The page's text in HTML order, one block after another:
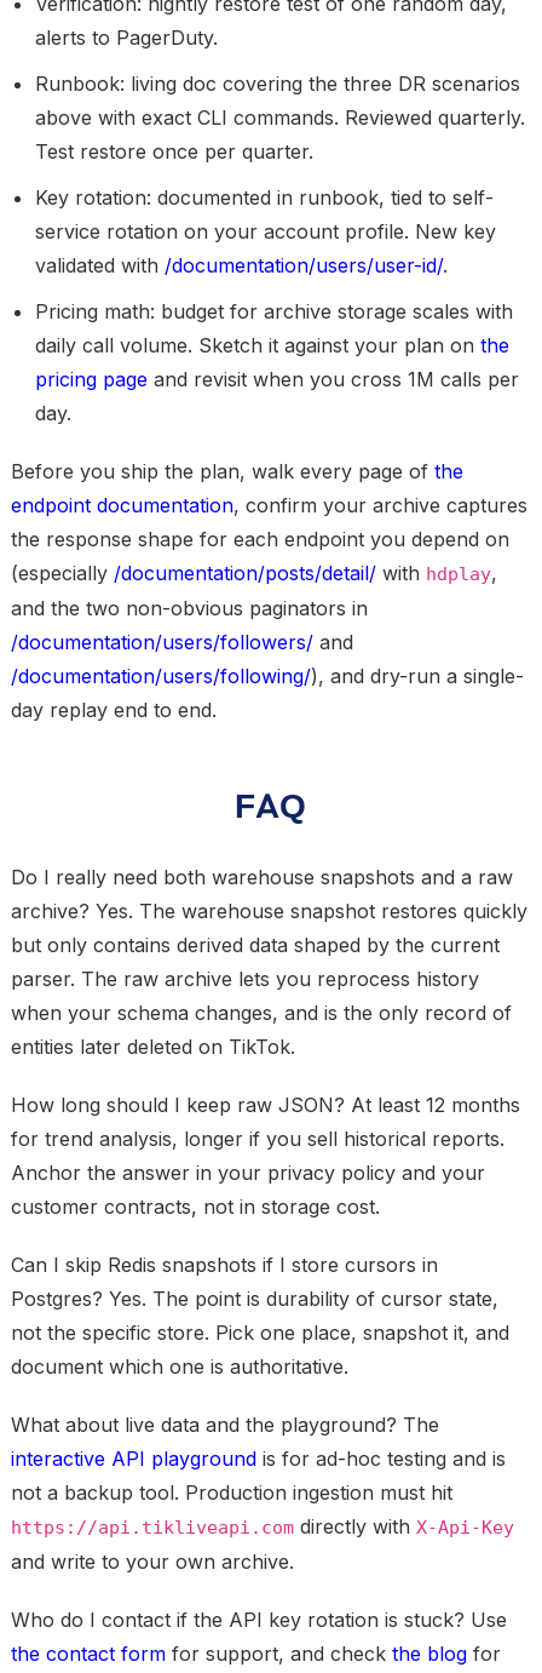
alerts to PagerDuty.
Runbook: living doc covering the three DR scenarios
above with exact CLI commands. Reviewed quarterly.
Test restore once per quarter.
Key rotation: documented in runbook, tied to self-
service rotation on your account profile. New key
validated with /documentation/users/user-id/.
Pricing math: budget for archive storage scales with
daily call volume. Sketch it against your plan on the
pricing pageand revisit when you cross 1M calls per
day.
Before you ship the plan, walk every page of the
endpoint documentation, confirm your archive captures
the response shape for each endpoint you depend on
(especially /documentation/posts/detail/with hdplay,
and the two non-obvious paginators in
/documentation/users/followers/and
/documentation/users/following/), and dry-run a single-
day replay end to end.
FAQ
Do I really need both warehouse snapshots and a raw
archive? Yes. The warehouse snapshot restores quickly
but only contains derived data shaped by the current
parser. The raw archive lets you reprocess history
when your schema changes, and is the only record of
entities later deleted on TikTok.
How long should I keep raw JSON? At least 12 months
for trend analysis, longer if you sell historical reports.
Anchor the answer in your privacy policy and your
customer contracts, not in storage cost.
Can I skip Redis snapshots if I store cursors in
Postgres? Yes. The point is durability of cursor state,
not the specific store. Pick one place, snapshot it, and
document which one is authoritative.
What about live data and the playground? The
interactive API playgroundis for ad-hoc testing and is
not a backup tool. Production ingestion must hit
https://api.tikliveapi.comdirectly with X-Api-Key
and write to your own archive.
Who do I contact if the API key rotation is stuck? Use
the contact formfor support, and check the blogfor